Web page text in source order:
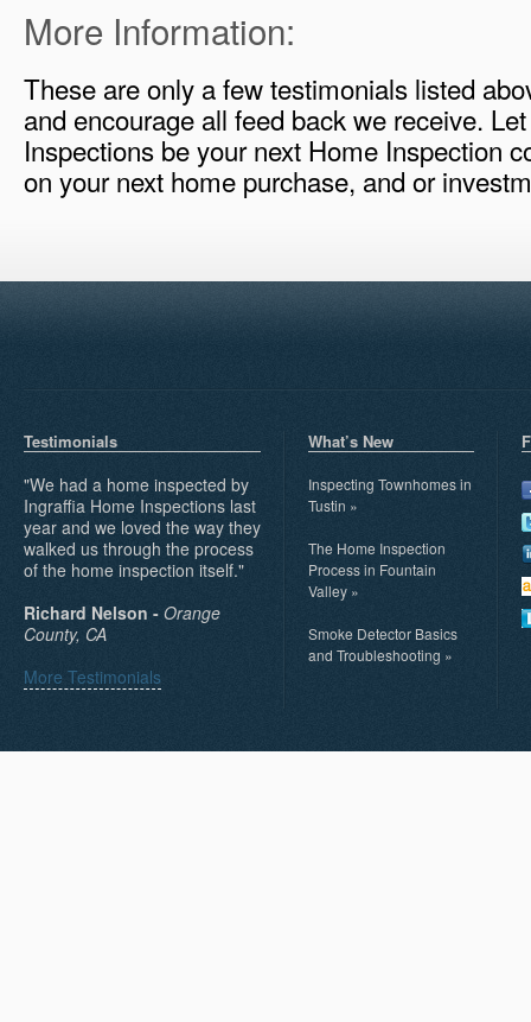
More Information:
These are only a few testimonials listed
and encourage all feed back we receive.
Inspections be your next Home Inspection
on your next home purchase, and or
Testimonials
"We had a home inspected by
Ingraffia Home Inspections last
year and we loved the way they
walked us through the process
of the home inspection itself."
Richard Nelson - Orange
County, CA
More Testimonials
What’s New
Inspecting Townhomes in
Tustin »
The Home Inspection
Process in Fountain
Valley »
Smoke Detector Basics
and Troubleshooting »